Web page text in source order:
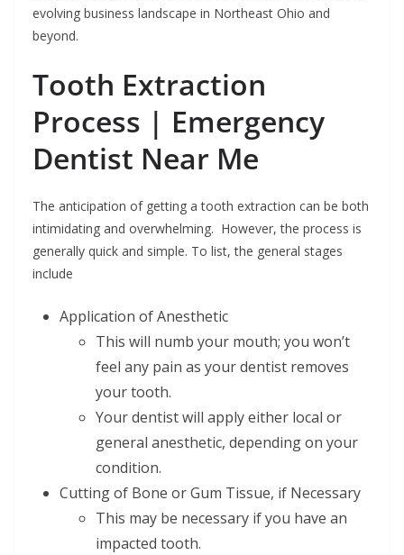
evolving business landscape in Northeast Ohio and
beyond.
Tooth Extraction
Process | Emergency
Dentist Near Me
The anticipation of getting a tooth extraction can be both
intimidating and overwhelming. However, the process is
generally quick and simple. To list, the general stages
include
Application of Anesthetic
This will numb your mouth; you won’t
feel any pain as your dentist removes
your tooth.
Your dentist will apply either local or
general anesthetic, depending on your
condition.
Cutting of Bone or Gum Tissue, if Necessary
This may be necessary if you have an
impacted tooth.